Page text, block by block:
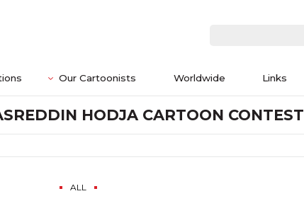
Our Cartoonists Worldwide Links
HODJA CARTOON CONTEST
ALL